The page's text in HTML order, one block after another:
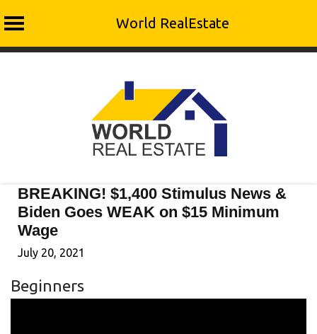
World RealEstate
BREAKING! $1,400 Stimulus News &
Biden Goes WEAK on $15 Minimum
Wage
July 20, 2021
Beginners